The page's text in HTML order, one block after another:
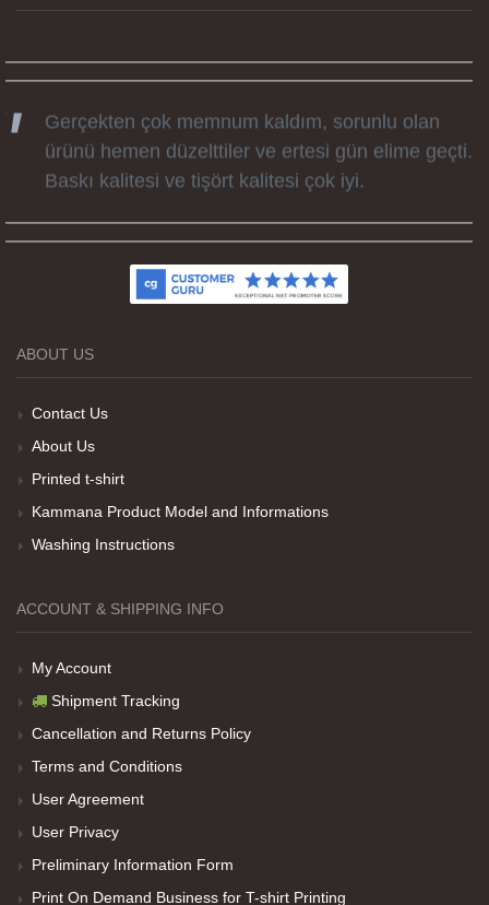
emekleri icin sonsuz teşekkürler.
Gerçekten çok memnum kaldım, sorunlu olan
ürünü hemen düzelttiler ve ertesi gün elime geçti.
Baskı kalitesi ve tişört kalitesi çok iyi.
Kumaş kalitesi ve basım harika.
Teşekkürler
Her sey iyi ama baskı göründüğü gibi değil daha
soluk
ABOUT US
Contact Us
About Us
Printed t-shirt
Kammana Product Model and Informations
Washing Instructions
ACCOUNT & SHIPPING INFO
My Account
Shipment Tracking
Cancellation and Returns Policy
Terms and Conditions
User Agreement
User Privacy
Preliminary Information Form
Print On Demand Business for T-shirt Printing